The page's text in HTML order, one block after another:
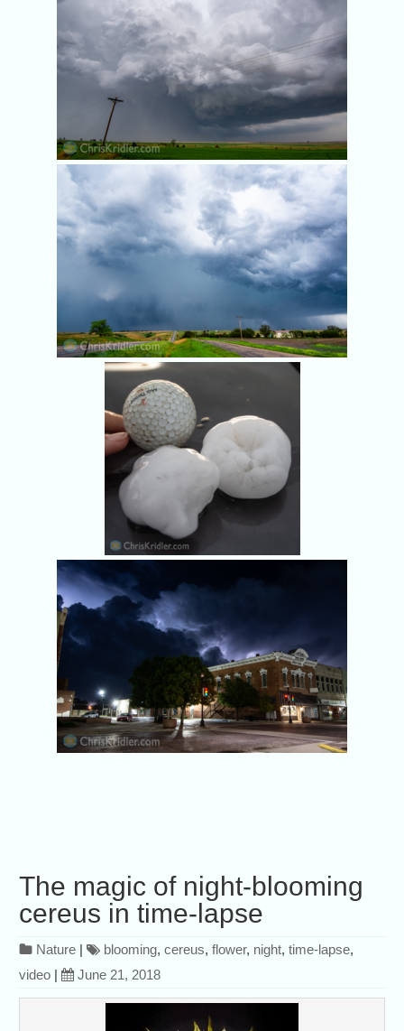
The magic of night-blooming
cereus in time-lapse
Nature | blooming,cereus,flower, night,time-lapse,
video | June 21, 2018